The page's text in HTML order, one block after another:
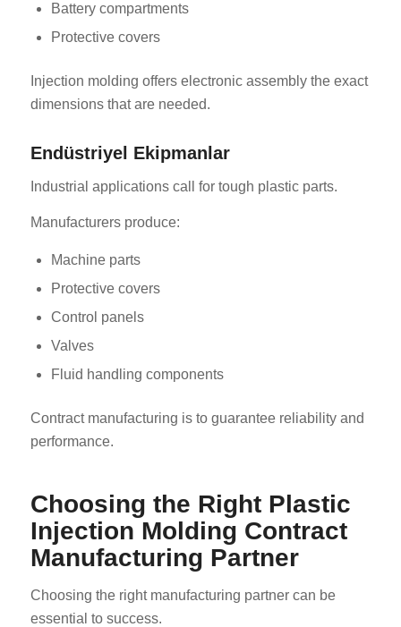
Battery compartments
Protective covers
Injection molding offers electronic assembly the exact
dimensions that are needed.
Endüstriyel Ekipmanlar
Industrial applications call for tough plastic parts.
Manufacturers produce:
Machine parts
Protective covers
Control panels
Valves
Fluid handling components
Contract manufacturing is to guarantee reliability and
performance.
Choosing the Right Plastic
Injection Molding Contract
Manufacturing Partner
Choosing the right manufacturing partner can be
essential to success.